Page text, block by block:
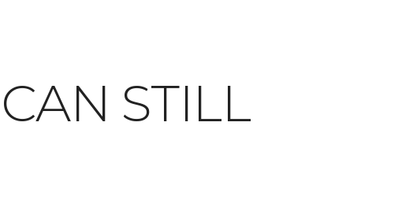
STILL